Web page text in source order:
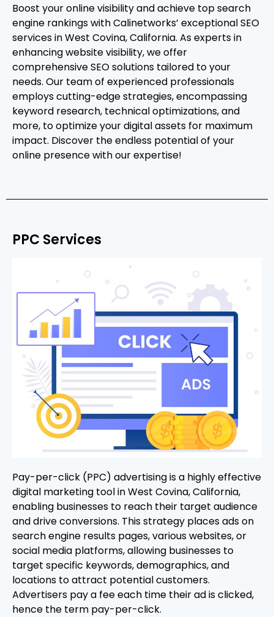
Boost your online visibility and achieve top search
engine rankings with Calinetworks’ exceptional SEO
services in West Covina, California. As experts in
enhancing website visibility, we offer
comprehensive SEO solutions tailored to your
needs. Our team of experienced professionals
employs cutting-edge strategies, encompassing
keyword research, technical optimizations, and
more, to optimize your digital assets for maximum
impact. Discover the endless potential of your
online presence with our expertise!
PPC Services
Pay-per-click (PPC) advertising is a highly effective
digital marketing tool in West Covina, California,
enabling businesses to reach their target audience
and drive conversions. This strategy places ads on
search engine results pages, various websites, or
social media platforms, allowing businesses to
target specific keywords, demographics, and
locations to attract potential customers.
Advertisers pay a fee each time their ad is clicked,
hence the term pay-per-click.